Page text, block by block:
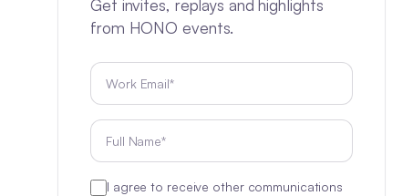
Get invites, replays and highlights
from HONO events.
I agree to receive other communications